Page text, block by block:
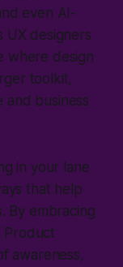
even AI-
UX designers
where design
toolkit,
business
in your lane
that help
By embracing
Product
awareness,